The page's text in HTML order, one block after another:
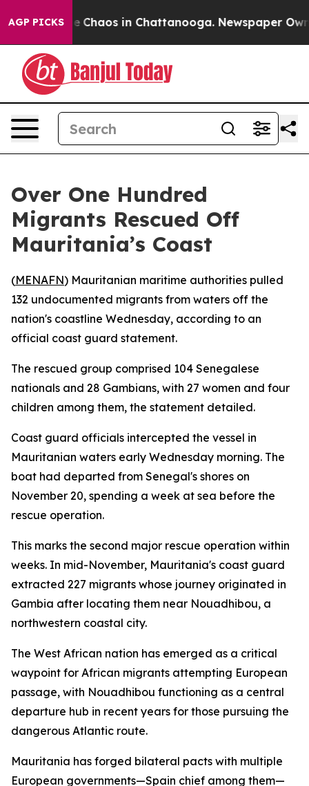
AGP PICKS
Collapse Chaos in Chattanooga. Newspaper
Over One Hundred
Migrants Rescued Off
Mauritania’s Coast
(MENAFN) Mauritanian maritime authorities pulled
132 undocumented migrants from waters off the
nation's coastline Wednesday, according to an
official coast guard statement.
The rescued group comprised 104 Senegalese
nationals and 28 Gambians, with 27 women and four
children among them, the statement detailed.
Coast guard officials intercepted the vessel in
Mauritanian waters early Wednesday morning. The
boat had departed from Senegal's shores on
November 20, spending a week at sea before the
rescue operation.
This marks the second major rescue operation within
weeks. In mid-November, Mauritania's coast guard
extracted 227 migrants whose journey originated in
Gambia after locating them near Nouadhibou, a
northwestern coastal city.
The West African nation has emerged as a critical
waypoint for African migrants attempting European
passage, with Nouadhibou functioning as a central
departure hub in recent years for those pursuing the
dangerous Atlantic route.
Mauritania has forged bilateral pacts with multiple
European governments—Spain chief among them—